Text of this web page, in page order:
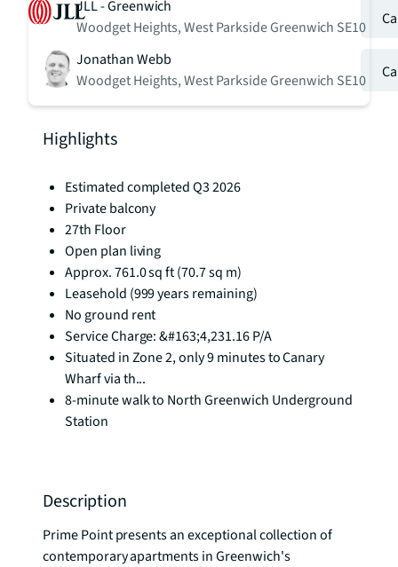
JLL - Greenwich
Woodget Heights, West Parkside Greenwich SE10
Jonathan Webb
Woodget Heights, West Parkside Greenwich SE10
Highlights
Estimated completed Q3 2026
Private balcony
27th Floor
Open plan living
Approx. 761.0 sq ft (70.7 sq m)
Leasehold (999 years remaining)
No ground rent
Service Charge: &#163;4,231.16 P/A
Situated in Zone 2, only 9 minutes to Canary
Wharf via th...
8-minute walk to North Greenwich Underground
Station
Description
Prime Point presents an exceptional collection of
contemporary apartments in Greenwich's